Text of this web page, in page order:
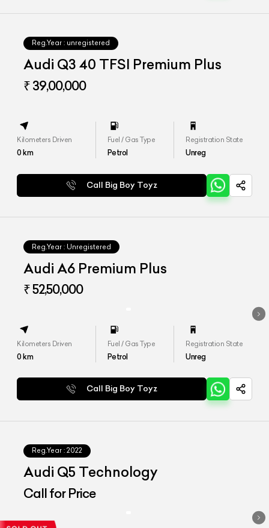
Reg.Year : unregistered
Audi Q3 40 TFSI Premium Plus
₹ 39,00,000
Kilometers Driven
0km
Fuel / Gas Type
Petrol
Registration State
Unreg
Call Big Boy Toyz
Reg.Year : Unregistered
Audi A6 Premium Plus
₹ 52,50,000
Kilometers Driven
0km
Fuel / Gas Type
Petrol
Registration State
Unreg
Call Big Boy Toyz
Reg.Year : 2022
Audi Q5 Technology
Call for Price